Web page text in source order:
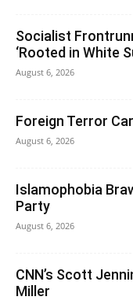
Socialist
‘Rooted in White
August 6, 2026
Foreign Terror
August 6, 2026
Islamophobia
Party
August 6, 2026
CNN’s Scott
Miller